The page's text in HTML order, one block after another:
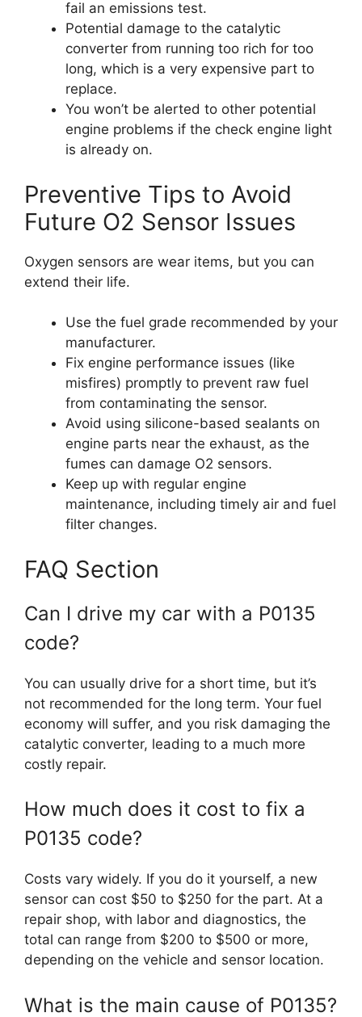
fail an emissions test.
Potential damage to the catalytic
converter from running too rich for too
long, which is a very expensive part to
replace.
You won’t be alerted to other potential
engine problems if the check engine light
is already on.
Preventive Tips to Avoid
Future O2 Sensor Issues
Oxygen sensors are wear items, but you can
extend their life.
Use the fuel grade recommended by your
manufacturer.
Fix engine performance issues (like
misfires) promptly to prevent raw fuel
from contaminating the sensor.
Avoid using silicone-based sealants on
engine parts near the exhaust, as the
fumes can damage O2 sensors.
Keep up with regular engine
maintenance, including timely air and fuel
filter changes.
FAQ Section
Can I drive my car with a P0135
code?
You can usually drive for a short time, but it’s
not recommended for the long term. Your fuel
economy will suffer, and you risk damaging the
catalytic converter, leading to a much more
costly repair.
How much does it cost to fix a
P0135 code?
Costs vary widely. If you do it yourself, a new
sensor can cost $50 to $250 for the part. At a
repair shop, with labor and diagnostics, the
total can range from $200 to $500 or more,
depending on the vehicle and sensor location.
What is the main cause of P0135?